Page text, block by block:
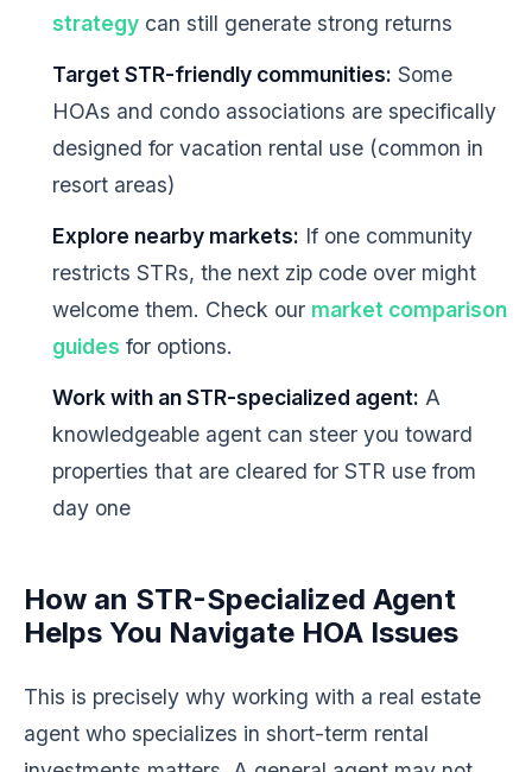
strategy can still generate strong returns
Target STR-friendly communities: Some
HOAs and condo associations are specifically
designed for vacation rental use (common in
resort areas)
Explore nearby markets: If one community
restricts STRs, the next zip code over might
welcome them. Check our market comparison
guides for options.
Work with an STR-specialized agent: A
knowledgeable agent can steer you toward
properties that are cleared for STR use from
day one
How an STR-Specialized Agent
Helps You Navigate HOA Issues
This is precisely why working with a real estate
agent who specializes in short-term rental